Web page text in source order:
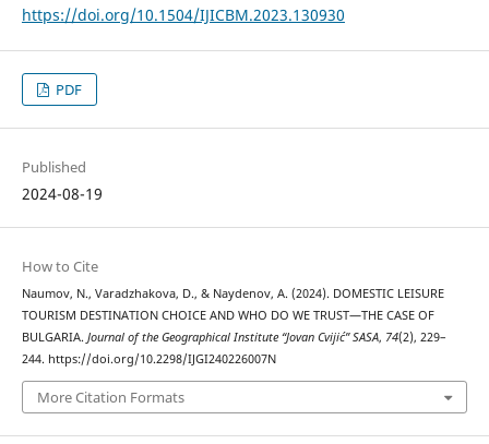
https://doi.org/10.1504/IJICBM.2023.130930
PDF
Published
2024-08-19
How to Cite
Naumov, N., Varadzhakova, D., & Naydenov, A. (2024). DOMESTIC LEISURE
TOURISM DESTINATION CHOICE AND WHO DO WE TRUST—THE CASE OF
BULGARIA. Journal of the Geographical Institute “Jovan Cvijić” SASA, 74(2), 229–
244. https://doi.org/10.2298/IJGI240226007N
More Citation Formats